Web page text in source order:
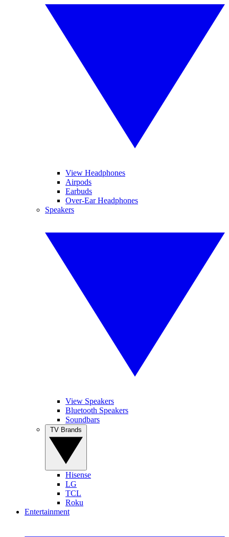
View Headphones
Airpods
Earbuds
Over-Ear Headphones
Speakers
View Speakers
Bluetooth Speakers
Soundbars
Hisense
LG
TCL
Roku
Entertainment